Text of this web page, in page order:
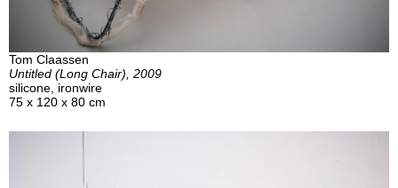
Tom Claassen
Untitled (Long Chair), 2009
silicone, ironwire
75 x 120 x 80 cm